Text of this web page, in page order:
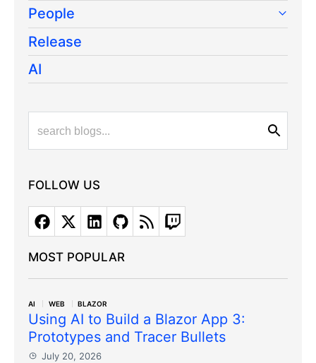
People
Release
AI
FOLLOW US
MOST POPULAR
AI WEB BLAZOR
Using AI to Build a Blazor App 3:
Prototypes and Tracer Bullets
July 20, 2026